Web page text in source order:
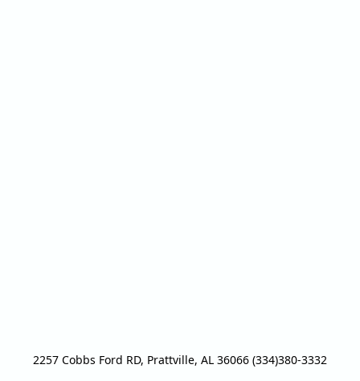
2257 Cobbs Ford RD, Prattville, AL 36066 (334)380-3332